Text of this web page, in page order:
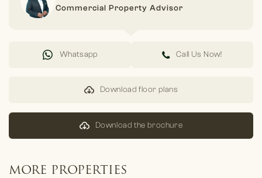
Commercial Property Advisor
Whatsapp Call Us Now!
Download floor plans
Download the brochure
MORE PROPERTIES